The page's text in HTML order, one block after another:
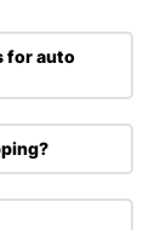
for auto